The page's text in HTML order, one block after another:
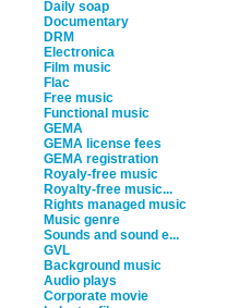
Daily soap
Documentary
DRM
Electronica
Film music
Flac
Free music
Functional music
GEMA
GEMA license fees
GEMA registration
Royaly-free music
Royalty-free music...
Rights managed music
Music genre
Sounds and sound e...
GVL
Background music
Audio plays
Corporate movie